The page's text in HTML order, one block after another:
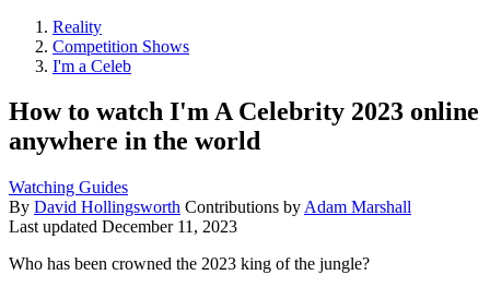
Reality
Competition Shows
I'm a Celeb
How to watch I'm A Celebrity 2023 online
anywhere in the world
Watching Guides
By David Hollingsworth Contributions by Adam Marshall
Last updated December 11, 2023
Who has been crowned the 2023 king of the jungle?